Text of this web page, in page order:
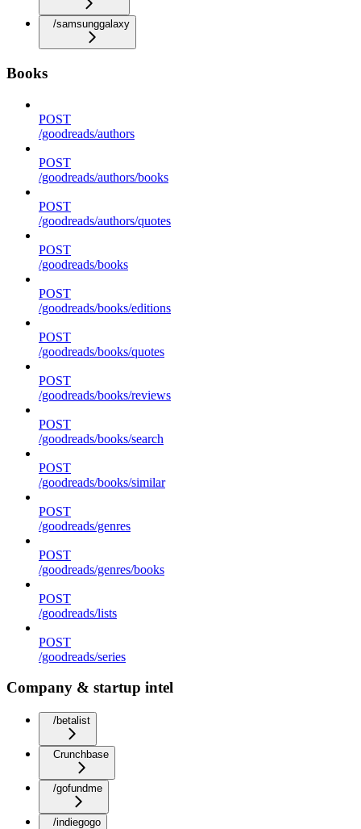
/samsunggalaxy
Books
POST
/goodreads/authors
POST
/goodreads/authors/books
POST
/goodreads/authors/quotes
POST
/goodreads/books
POST
/goodreads/books/editions
POST
/goodreads/books/quotes
POST
/goodreads/books/reviews
POST
/goodreads/books/search
POST
/goodreads/books/similar
POST
/goodreads/genres
POST
/goodreads/genres/books
POST
/goodreads/lists
POST
/goodreads/series
Company & startup intel
/betalist
Crunchbase
/gofundme
/indiegogo